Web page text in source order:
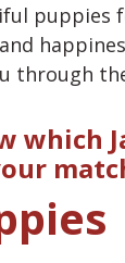
puppies
which